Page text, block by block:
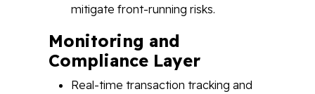
mitigate front-running risks.
Monitoring and
Compliance Layer
Real-time transaction tracking and